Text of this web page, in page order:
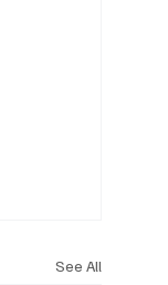
See All